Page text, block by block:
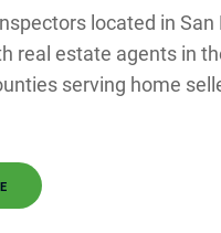
located in San
real estate agents in
serving home